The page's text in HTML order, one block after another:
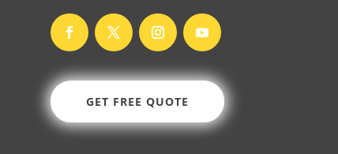
GET FREE QUOTE